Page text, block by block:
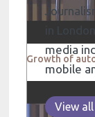
in
media
mobile
View